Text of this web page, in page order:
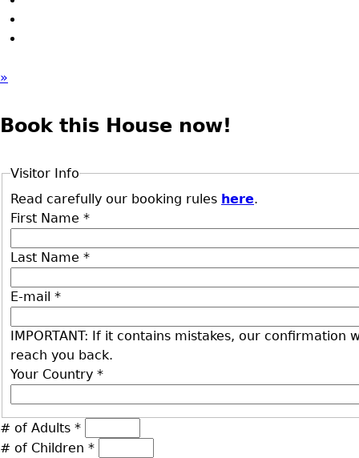
»
Book this House now!
Visitor Info
Read carefully our booking rules here.
First Name *
Last Name *
E-mail *
IMPORTANT: If it contains mistakes, our confirmation
reach you back.
Your Country *
# of Adults *
# of Children *